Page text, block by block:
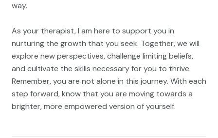
way.
As your therapist, I am here to support you in
nurturing the growth that you seek. Together, we will
explore new perspectives, challenge limiting beliefs,
and cultivate the skills necessary for you to thrive.
Remember, you are not alone in this journey. With each
step forward, know that you are moving towards a
brighter, more empowered version of yourself.